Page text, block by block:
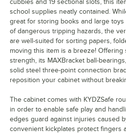
cubbies and 19 sectional slots, this
school supplies neatly contained.
great for storing books and large
of dangerous tripping hazards, the
are well-suited for sorting papers,
moving this item is a breeze! Offering
strength, its MAXBracket ball-
solid steel three-point connection
reposition your cabinet without
The cabinet comes with KYDZSafe
in order to enable safe play and
edges guard against injuries caused
convenient kickplates protect fingers